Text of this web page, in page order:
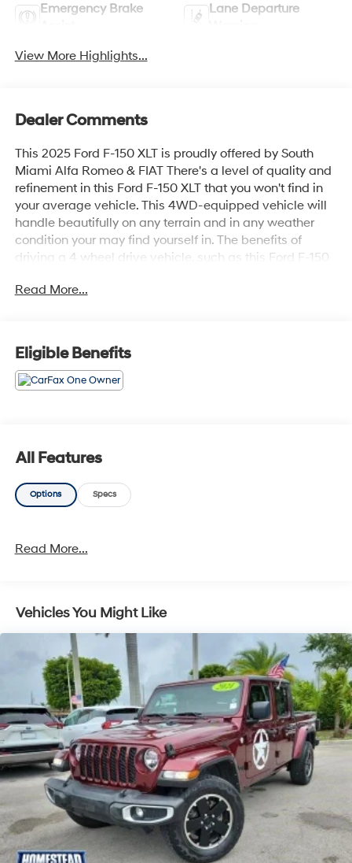
Emergency Brake
Lane Departure
View More Highlights...
Dealer Comments
This 2025 Ford F-150 XLT is proudly offered by South
Miami Alfa Romeo & FIAT There's a level of quality and
refinement in this Ford F-150 XLT that you won't find in
your average vehicle. This 4WD-equipped vehicle will
handle beautifully on any terrain and in any weather
condition your may find yourself in. The benefits of
driving a 4 wheel drive vehicle, such as this Ford F-150
quintessential Ford -- This Ford F-150 XLT speaks
above the ordinary. Just what you've been looking for.
With quality in mind, this vehicle is the perfect addition
to take home.
Read More...
Eligible Benefits
All Features
Options Specs
Read More...
Vehicles You Might Like